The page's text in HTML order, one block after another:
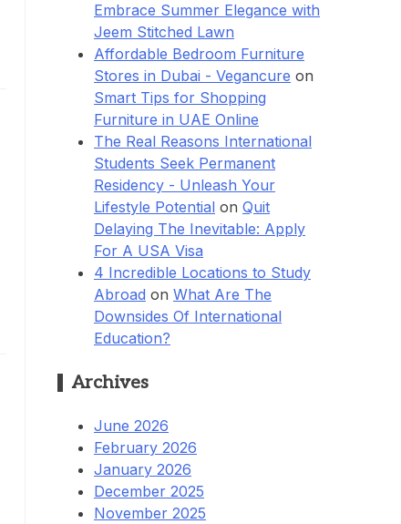
Embrace Summer Elegance with
Jeem Stitched Lawn
Affordable Bedroom Furniture
Stores in Dubai - Vegancure on
Smart Tips for Shopping
Furniture in UAE Online
The Real Reasons International
Students Seek Permanent
Residency - Unleash Your
Lifestyle Potential on Quit
Delaying The Inevitable: Apply
For A USA Visa
4 Incredible Locations to Study
Abroad on What Are The
Downsides Of International
Education?
Archives
June 2026
February 2026
January 2026
December 2025
November 2025